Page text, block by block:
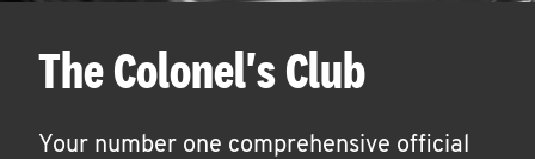
The Colonel's Club
Your number one comprehensive official